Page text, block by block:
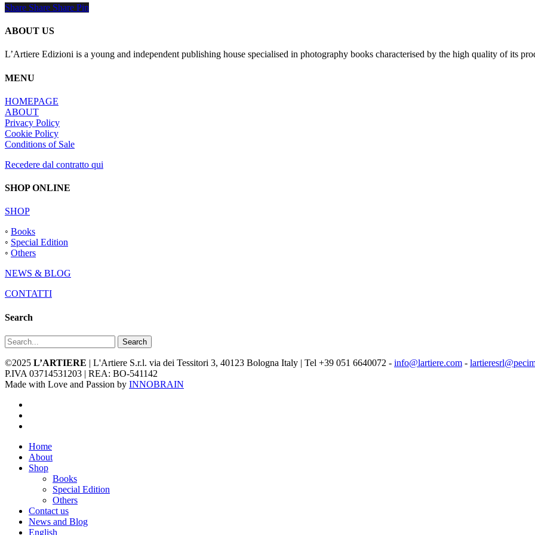
Share
Share Share Share Pin
ABOUT US
L’Artiere Edizioni is a young and independent publishing house specialised in photography books characterised by the high quality of its
MENU
HOMEPAGE
ABOUT
Privacy Policy
Cookie Policy
Conditions of Sale
Recedere dal contratto qui
SHOP ONLINE
SHOP
◦ Books
◦ Special Edition
◦ Others
NEWS & BLOG
CONTATTI
Search
Search
©2025 L’ARTIERE | L'Artiere S.r.l. via dei Tessitori 3, 40123 Bologna Italy | Tel +39 051 6640072 - info@lartiere.com -
P.IVA 03714531203 | REA: BO-541142
Made with Love and Passion by INNOBRAIN
Close
Menu
Home
About
Shop
Books
Special Edition
Others
Contact us
News and Blog
English